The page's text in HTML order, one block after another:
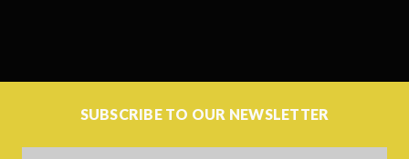
SUBSCRIBE TO OUR NEWSLETTER